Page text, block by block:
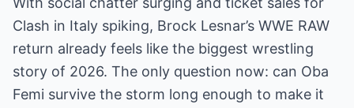
Clash in Italy spiking, Brock Lesnar’s WWE RAW
return already feels like the biggest wrestling
story of 2026. The only question now: can Oba
Femi survive the storm long enough to make it